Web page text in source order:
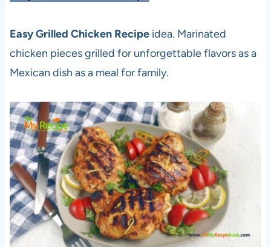
Easy Grilled Chicken Recipeidea. Marinated
chicken pieces grilled for unforgettable flavors as a
Mexican dish as a meal for family.